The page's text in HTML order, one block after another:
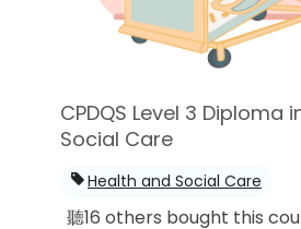
CPDQS Level 3 Diploma
Social Care
Health and Social Care
聽16 others bought this